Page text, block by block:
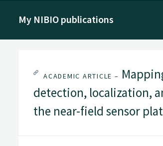
My NIBIO publications
ACADEMIC ARTICLE –
detection, localization,
the near-field sensor